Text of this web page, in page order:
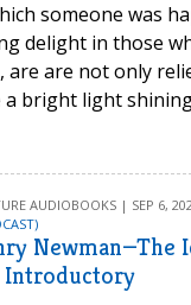
someone was
delight in those
are are not only
a bright light
AUDIOBOOKS | SEP 6,
Newman—The